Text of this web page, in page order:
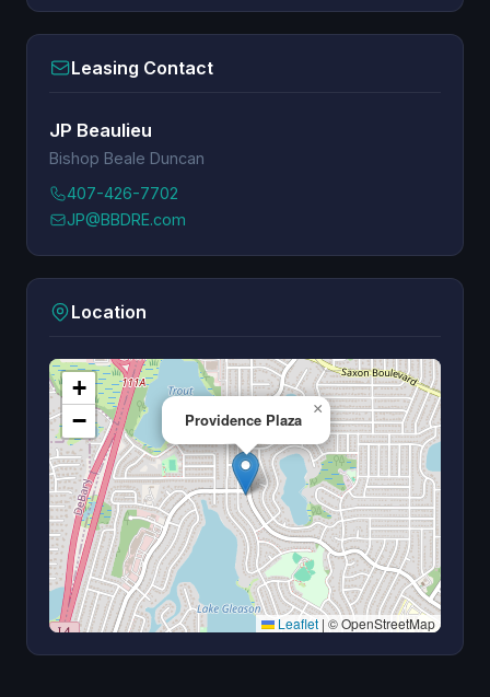
Leasing Contact
JP Beaulieu
Bishop Beale Duncan
407-426-7702
JP@BBDRE.com
Location
Providence Plaza
×
+
−
Leaflet | © OpenStreetMap